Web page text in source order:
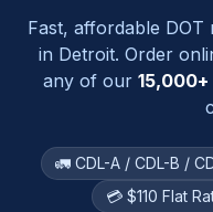
Fast, affordable DOT
in Detroit. Order
any of our
🚛 CDL-A / CDL-B /
💳 $110 Flat